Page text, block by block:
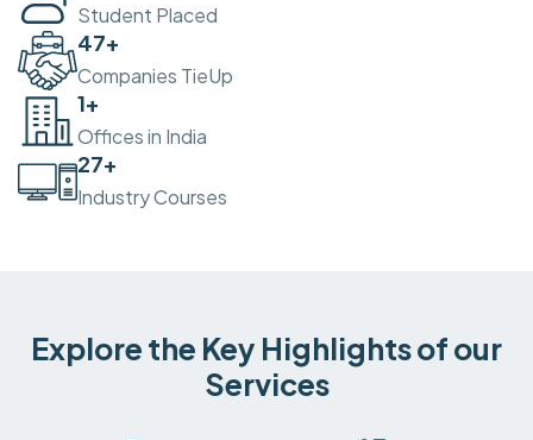
Student Placed
50+
Companies TieUp
2+
Offices in India
30+
Industry Courses
Explore the Key Highlights of our
Services